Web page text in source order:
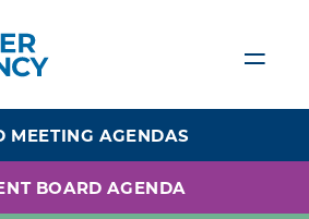
MEETING AGENDAS
BOARD AGENDA